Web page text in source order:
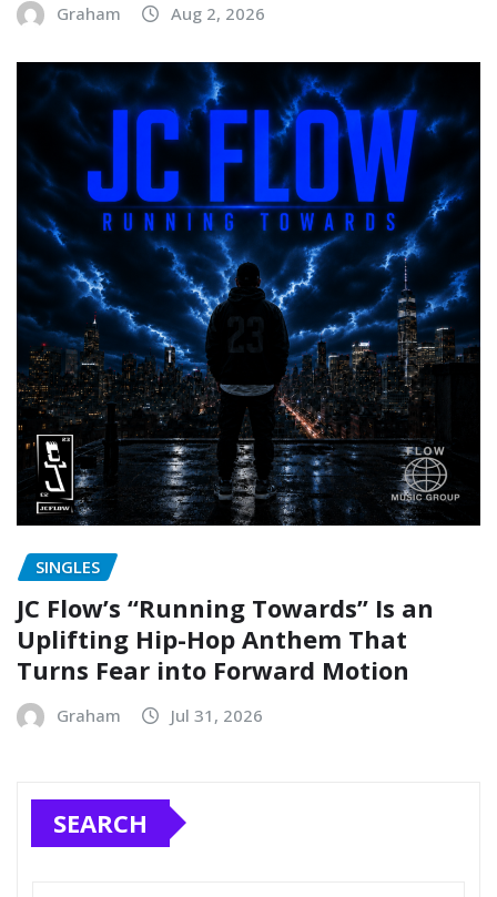
Graham Aug 2, 2026
SINGLES
JC Flow’s “Running Towards” Is an
Uplifting Hip-Hop Anthem That
Turns Fear into Forward Motion
Graham Jul 31, 2026
SEARCH